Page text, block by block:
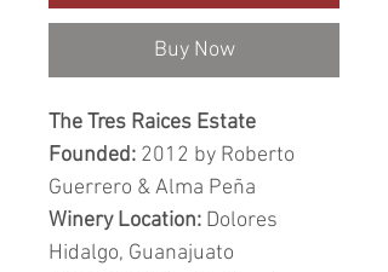
Buy Now
The Tres Raices Estate
Founded: 2012 by Roberto
Guerrero & Alma Peña
Winery Location: Dolores
Hidalgo, Guanajuato